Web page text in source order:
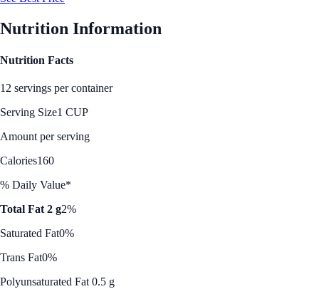
Nutrition Information
Nutrition Facts
12 servings per container
Serving Size1 CUP
Amount per serving
Calories160
% Daily Value*
Total Fat 2 g2%
Saturated Fat0%
Trans Fat0%
Polyunsaturated Fat 0.5 g